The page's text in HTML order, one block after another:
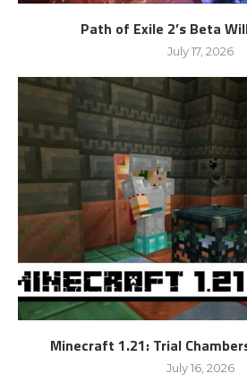
Path of Exile 2’s Beta
July 17, 2026
Minecraft 1.21: Trial
July 16, 2026